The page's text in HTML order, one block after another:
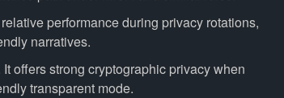
performance during privacy rotations,
narratives.
It offers strong cryptographic privacy when
transparent mode.